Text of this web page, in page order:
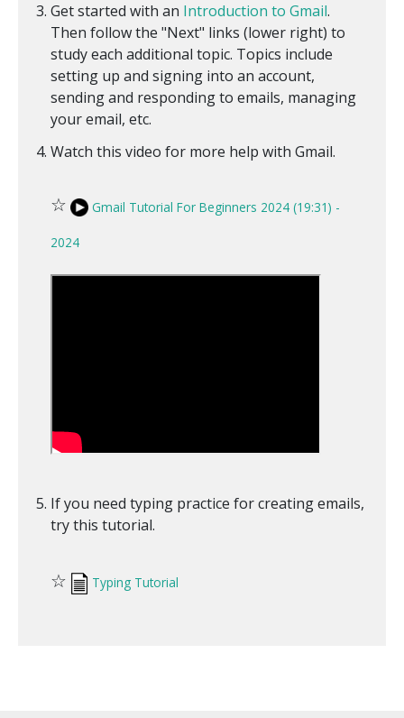
Get started with an Introduction to Gmail.
Then follow the "Next" links (lower right) to
study each additional topic. Topics include
setting up and signing into an account,
sending and responding to emails, managing
your email, etc.
Watch this video for more help with Gmail.
☆ Gmail Tutorial For Beginners 2024 (19:31) -
2024
If you need typing practice for creating emails,
try this tutorial.
☆ Typing Tutorial